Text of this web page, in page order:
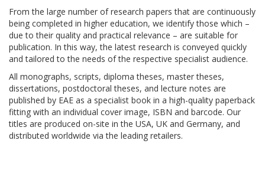
From the large number of research papers that are continuously
being completed in higher education, we identify those which –
due to their quality and practical relevance – are suitable for
publication. In this way, the latest research is conveyed quickly
and tailored to the needs of the respective specialist audience.
All monographs, scripts, diploma theses, master theses,
dissertations, postdoctoral theses, and lecture notes are
published by EAE as a specialist book in a high-quality paperback
fitting with an individual cover image, ISBN and barcode. Our
titles are produced on-site in the USA, UK and Germany, and
distributed worldwide via the leading retailers.